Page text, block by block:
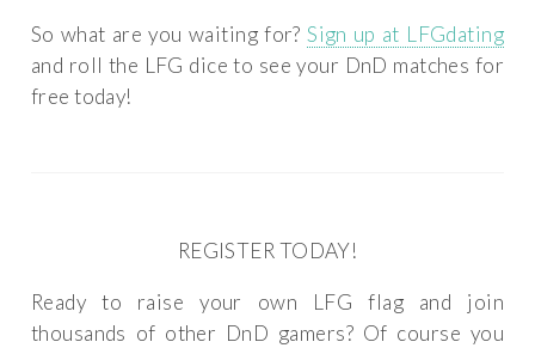
So what are you waiting for?Sign up at LFGdating
and roll the LFG dice to see your DnD matches for
free today!
REGISTER TODAY!
Ready to raise your own LFG flag and join
thousands of other DnD gamers? Of course you